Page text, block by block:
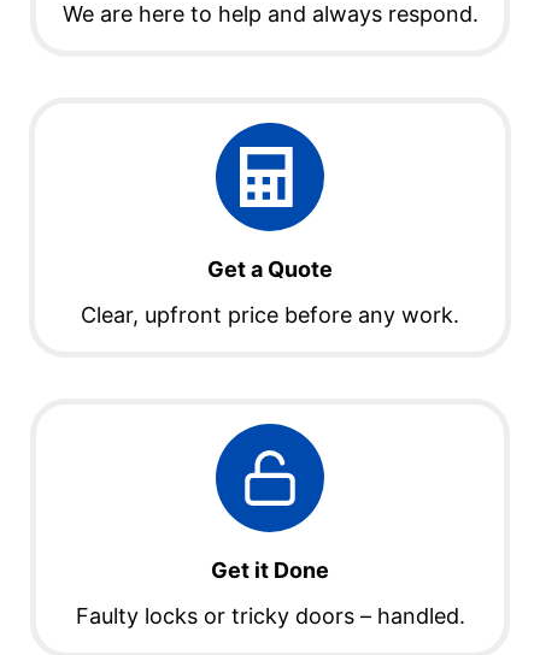
We are here to help and always respond.
Get a Quote
Clear, upfront price before any work.
Get it Done
Faulty locks or tricky doors – handled.